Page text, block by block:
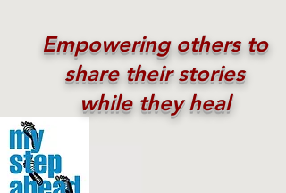
Empowering others to
share their stories
while they heal